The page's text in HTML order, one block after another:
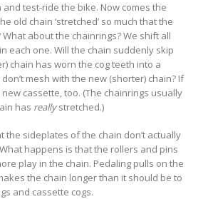
test-ride the bike. Now comes the
old chain ‘stretched’ so much that the
about the chainrings? We shift all
each one. Will the chain suddenly skip
chain has worn the cog teeth into a
mesh with the new (shorter) chain? If
new cassette, too. (The chainrings usually
has reallystretched.)
the sideplates of the chain don’t actually
happens is that the rollers and pins
play in the chain. Pedaling pulls on the
the chain longer than it should be to
and cassette cogs.